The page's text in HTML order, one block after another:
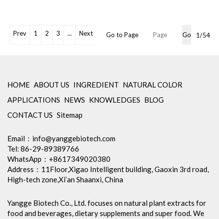
OEM Packaging Available
Package: 1Kg/Aluminum foil
Certification: cGMP, Kosher,
Prev 1 2 3 ... Next Go to Page Go 1/54
Yangge Biotech Co., Ltd. focuses on natural plant extracts for
food and beverages, dietary supplements and super food. We
HOME ABOUT US INGREDIENT NATURAL COLOR
APPLICATIONS NEWS KNOWLEDGES BLOG
CONTACT US Sitemap
Email： info@yanggebiotech.com
Tel: 86-29-89389766
WhatsApp：+8617349020380
Address：11Floor,Xigao Intelligent building, Gaoxin 3rd road,
High-tech zone,Xi’an Shaanxi, China